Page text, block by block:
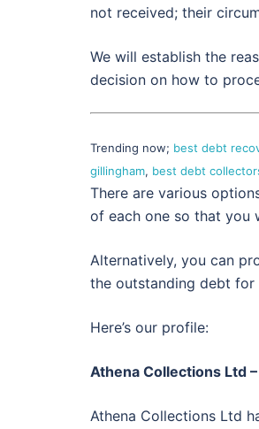
not received; their
We will establish the
decision on how to
Trending now; best debt
gillingham, best debt
There are various
of each one so that you
Alternatively, you can
the outstanding debt for
Here’s our profile:
Athena Collections Ltd
Athena Collections Ltd